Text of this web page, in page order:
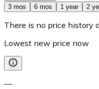
3 mos
6 mos 1 year 2
There is no price history
Lowest new price now
—